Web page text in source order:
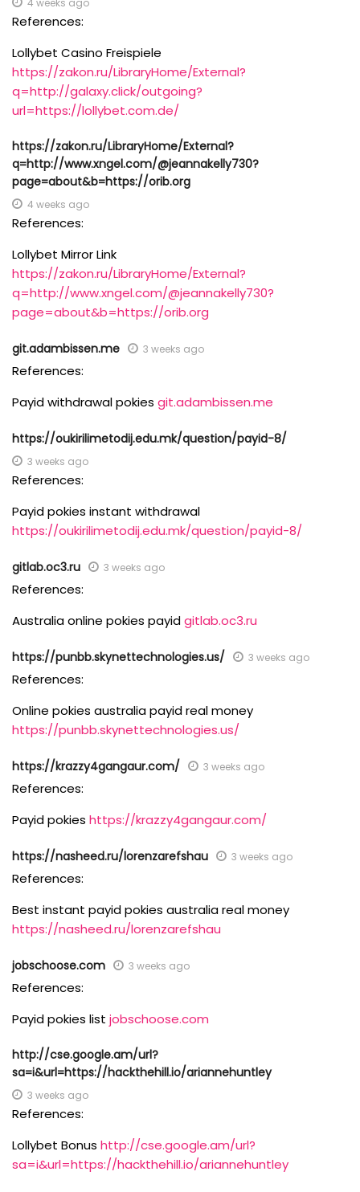
4 weeks ago
References:
Lollybet Casino Freispiele
https://zakon.ru/LibraryHome/External?
q=http://galaxy.click/outgoing?
url=https://lollybet.com.de/
https://zakon.ru/LibraryHome/External?
q=http://www.xngel.com/@jeannakelly730?
page=about&b=https://orib.org
4 weeks ago
References:
Lollybet Mirror Link
https://zakon.ru/LibraryHome/External?
q=http://www.xngel.com/@jeannakelly730?
page=about&b=https://orib.org
git.adambissen.me 3 weeks ago
References:
Payid withdrawal pokies git.adambissen.me
https://oukirilimetodij.edu.mk/question/payid-8/
3 weeks ago
References:
Payid pokies instant withdrawal
https://oukirilimetodij.edu.mk/question/payid-8/
gitlab.oc3.ru 3 weeks ago
References:
Australia online pokies payidgitlab.oc3.ru
https://punbb.skynettechnologies.us/ 3 weeks ago
References:
Online pokies australia payid real money
https://punbb.skynettechnologies.us/
https://krazzy4gangaur.com/ 3 weeks ago
References:
Payid pokies https://krazzy4gangaur.com/
https://nasheed.ru/lorenzarefshau 3 weeks ago
References:
Best instant payid pokies australia real money
https://nasheed.ru/lorenzarefshau
jobschoose.com 3 weeks ago
References:
Payid pokies list jobschoose.com
http://cse.google.am/url?
sa=i&url=https://hackthehill.io/ariannehuntley
3 weeks ago
References:
Lollybet Bonus http://cse.google.am/url?
sa=i&url=https://hackthehill.io/ariannehuntley